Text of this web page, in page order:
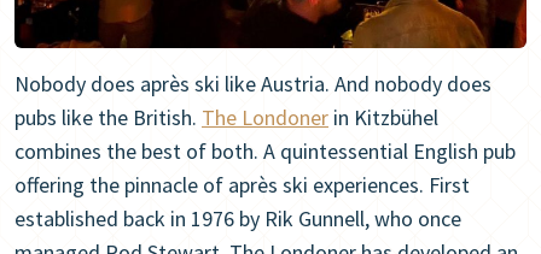
Nobody does après ski like Austria. And nobody does
pubs like the British. The Londoner in Kitzbühel
combines the best of both. A quintessential English pub
offering the pinnacle of après ski experiences. First
established back in 1976 by Rik Gunnell, who once